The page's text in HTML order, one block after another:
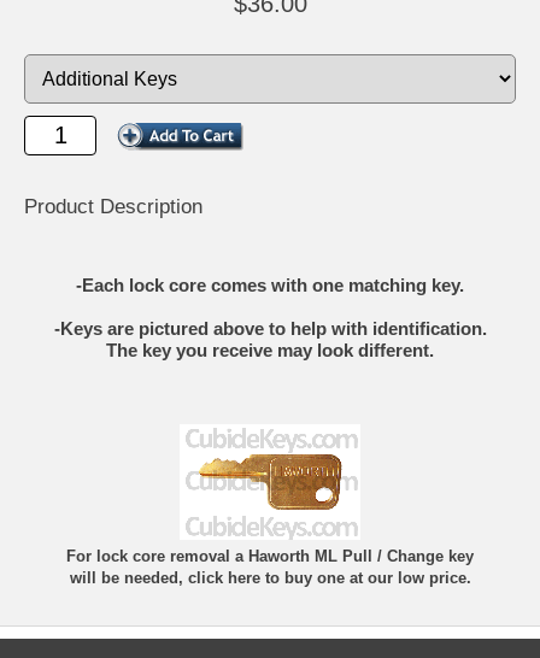
Product Description
-Each lock core comes with one matching key.
-Keys are pictured above to help with identification.
The key you receive may look different.
For lock core removal a Haworth ML Pull / Change key
will be needed, click here to buy one at our low price.